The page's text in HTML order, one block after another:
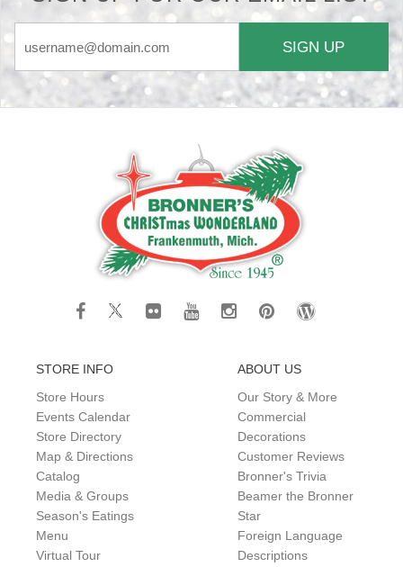
SIGN UP
STORE INFO
Store Hours
Events Calendar
Store Directory
Map & Directions
Catalog
Media & Groups
Season's Eatings
Menu
Virtual Tour
ABOUT US
Our Story & More
Commercial
Decorations
Customer Reviews
Bronner's Trivia
Beamer the Bronner
Star
Foreign Language
Descriptions